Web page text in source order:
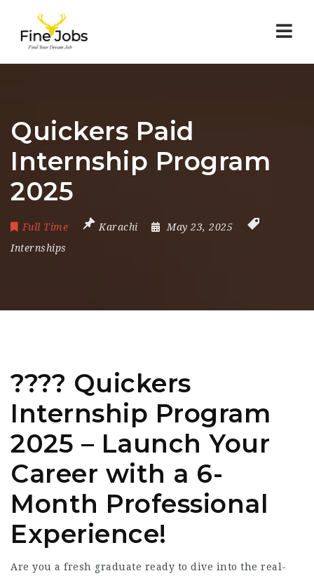
Quickers Paid
Internship Program
2025
Full Time Karachi
May 23, 2025
Internships
???? Quickers
Internship Program
2025 – Launch Your
Career with a 6-
Month Professional
Experience!
Are you a fresh graduate ready to dive into the real-